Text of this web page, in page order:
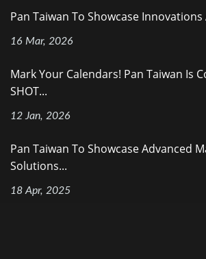
Pan Taiwan To Showcase Innovations
16 Mar, 2026
Mark Your Calendars! Pan Taiwan Is
SHOT...
12 Jan, 2026
Pan Taiwan To Showcase Advanced
Solutions...
18 Apr, 2025